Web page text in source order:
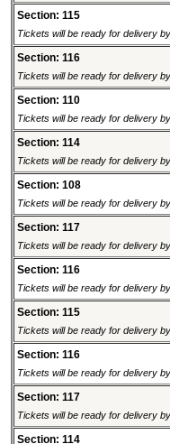
Section: 115
Tickets will be ready for delivery
Section: 116
Tickets will be ready for delivery
Section: 110
Tickets will be ready for delivery
Section: 114
Tickets will be ready for delivery
Section: 108
Tickets will be ready for delivery
Section: 117
Tickets will be ready for delivery
Section: 116
Tickets will be ready for delivery
Section: 115
Tickets will be ready for delivery
Section: 116
Tickets will be ready for delivery
Section: 117
Tickets will be ready for delivery
Section: 114